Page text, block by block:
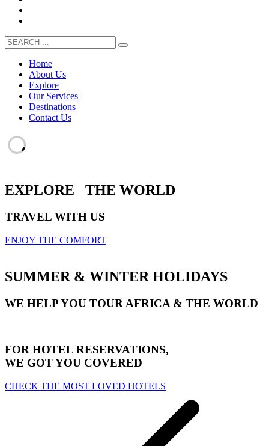
Home
About Us
Explore
Our Services
Destinations
Contact Us
EXPLORE THE WORLD
TRAVEL WITH US
ENJOY THE COMFORT
SUMMER & WINTER HOLIDAYS
WE HELP YOU TOUR AFRICA & THE WORLD
FOR HOTEL RESERVATIONS,
WE GOT YOU COVERED
CHECK THE MOST LOVED HOTELS